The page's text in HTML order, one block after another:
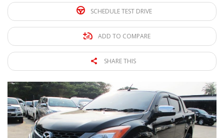
SCHEDULE TEST DRIVE
ADD TO COMPARE
SHARE THIS